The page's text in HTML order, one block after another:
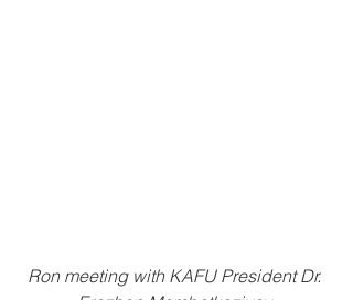
Ron meeting with KAFU President Dr.